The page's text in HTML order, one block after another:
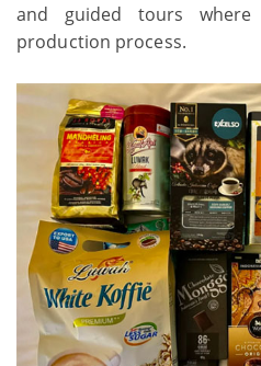
and guided tours
production process.